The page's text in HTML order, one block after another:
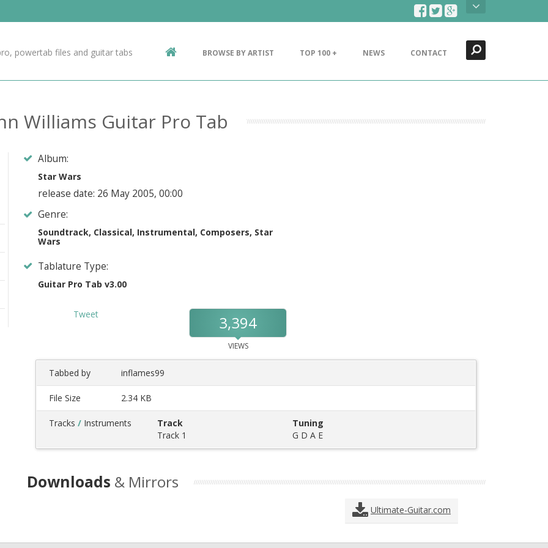
Contact Us
powertab files and guitar tabs BROWSE BY ARTIST TOP 100 + NEWS CONTACT
Williams Guitar Pro Tab
Album:
Star Wars
release date: 26 May 2005, 00:00
Genre:
Soundtrack, Classical, Instrumental, Composers, Star
Wars
Tablature Type:
Guitar Pro Tab v3.00
Tweet 3,394
VIEWS
Tabbed by inflames99
File Size 2.34 KB
Tracks / Instruments Track
Tuning
Track 1
G D A E
Downloads & Mirrors
Ultimate-Guitar.com